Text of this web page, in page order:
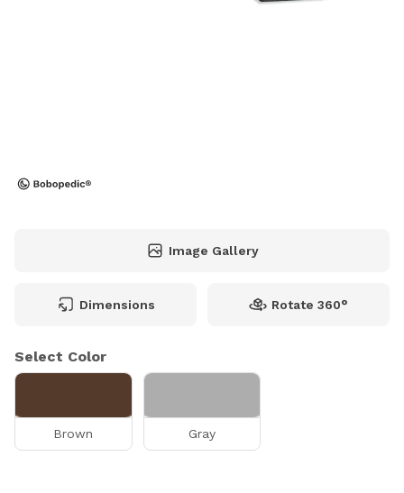
Image Gallery
Dimensions Rotate 360°
Select Color
Brown Gray